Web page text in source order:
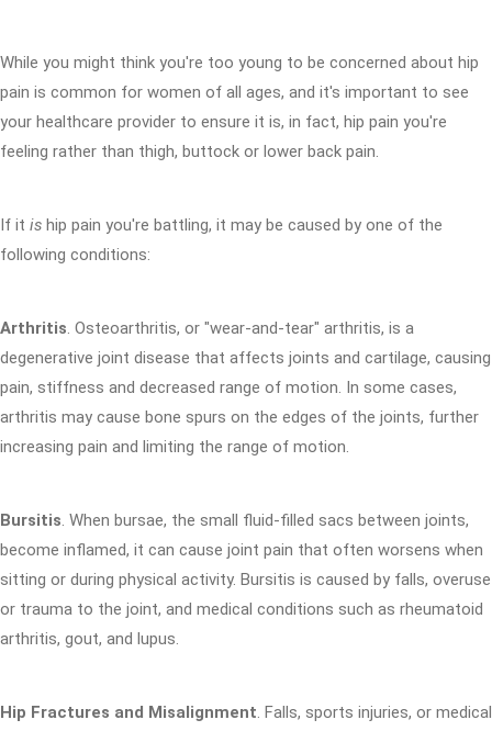
While you might think you're too young to be concerned about hip
pain is common for women of all ages, and it's important to see
your healthcare provider to ensure it is, in fact, hip pain you're
feeling rather than thigh, buttock or lower back pain.
If it is hip pain you're battling, it may be caused by one of the
following conditions:
Arthritis. Osteoarthritis, or "wear-and-tear" arthritis, is a
degenerative joint disease that affects joints and cartilage, causing
pain, stiffness and decreased range of motion. In some cases,
arthritis may cause bone spurs on the edges of the joints, further
increasing pain and limiting the range of motion.
Bursitis. When bursae, the small fluid-filled sacs between joints,
become inflamed, it can cause joint pain that often worsens when
sitting or during physical activity. Bursitis is caused by falls, overuse
or trauma to the joint, and medical conditions such as rheumatoid
arthritis, gout, and lupus.
Hip Fractures and Misalignment. Falls, sports injuries, or medical